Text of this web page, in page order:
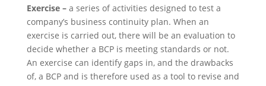
Exercise –a series of activities designed to test a
company’s business continuity plan. When an
exercise is carried out, there will be an evaluation to
decide whether a BCP is meeting standards or not.
An exercise can identify gaps in, and the drawbacks
of, a BCP and is therefore used as a tool to revise and